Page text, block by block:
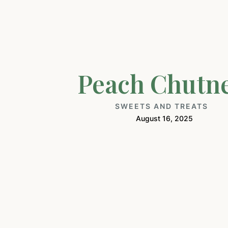
Peach
SWEETS AND TREATS
August 16, 2025